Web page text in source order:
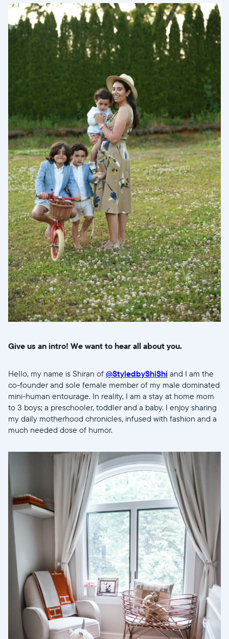
Give us an intro! We want to hear all about you.
Hello, my name is Shiran of @StyledbyShiShi and I am the
co-founder and sole female member of my male dominated
mini-human entourage. In reality, I am a stay at home mom
to 3 boys; a preschooler, toddler and a baby. I enjoy sharing
my daily motherhood chronicles, infused with fashion and a
much needed dose of humor.